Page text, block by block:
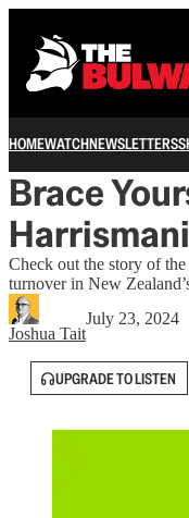
HOMEWATCHNEWSLETTERS
Brace
Check out the story of the
turnover in New
Joshua Tait
July 23, 2024
UPGRADE TO LISTEN